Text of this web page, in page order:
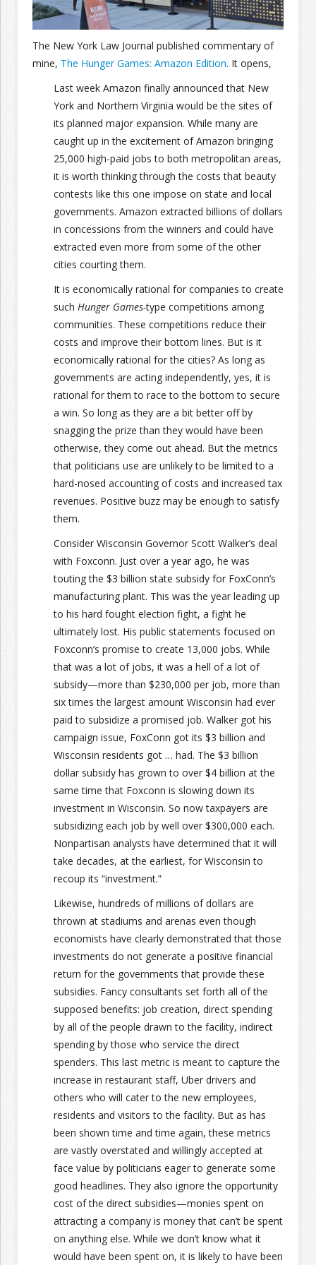
Join the Network
Advertise on the Network
The New York Law Journal published commentary of
mine, The Hunger Games: Amazon Edition. It opens,
Last week Amazon finally announced that New
York and Northern Virginia would be the sites of
its planned major expansion. While many are
caught up in the excitement of Amazon bringing
25,000 high-paid jobs to both metropolitan areas,
it is worth thinking through the costs that beauty
contests like this one impose on state and local
governments. Amazon extracted billions of dollars
in concessions from the winners and could have
extracted even more from some of the other
cities courting them.
It is economically rational for companies to create
such Hunger Games-type competitions among
communities. These competitions reduce their
costs and improve their bottom lines. But is it
economically rational for the cities? As long as
governments are acting independently, yes, it is
rational for them to race to the bottom to secure
a win. So long as they are a bit better off by
snagging the prize than they would have been
otherwise, they come out ahead. But the metrics
that politicians use are unlikely to be limited to a
hard-nosed accounting of costs and increased tax
revenues. Positive buzz may be enough to satisfy
them.
Consider Wisconsin Governor Scott Walker’s deal
with Foxconn. Just over a year ago, he was
touting the $3 billion state subsidy for FoxConn’s
manufacturing plant. This was the year leading up
to his hard fought election fight, a fight he
ultimately lost. His public statements focused on
Foxconn’s promise to create 13,000 jobs. While
that was a lot of jobs, it was a hell of a lot of
subsidy—more than $230,000 per job, more than
six times the largest amount Wisconsin had ever
paid to subsidize a promised job. Walker got his
campaign issue, FoxConn got its $3 billion and
Wisconsin residents got … had. The $3 billion
dollar subsidy has grown to over $4 billion at the
same time that Foxconn is slowing down its
investment in Wisconsin. So now taxpayers are
subsidizing each job by well over $300,000 each.
Nonpartisan analysts have determined that it will
take decades, at the earliest, for Wisconsin to
recoup its “investment.”
Likewise, hundreds of millions of dollars are
thrown at stadiums and arenas even though
economists have clearly demonstrated that those
investments do not generate a positive financial
return for the governments that provide these
subsidies. Fancy consultants set forth all of the
supposed benefits: job creation, direct spending
by all of the people drawn to the facility, indirect
spending by those who service the direct
spenders. This last metric is meant to capture the
increase in restaurant staff, Uber drivers and
others who will cater to the new employees,
residents and visitors to the facility. But as has
been shown time and time again, these metrics
are vastly overstated and willingly accepted at
face value by politicians eager to generate some
good headlines. They also ignore the opportunity
cost of the direct subsidies—monies spent on
attracting a company is money that can’t be spent
on anything else. While we don’t know what it
would have been spent on, it is likely to have been